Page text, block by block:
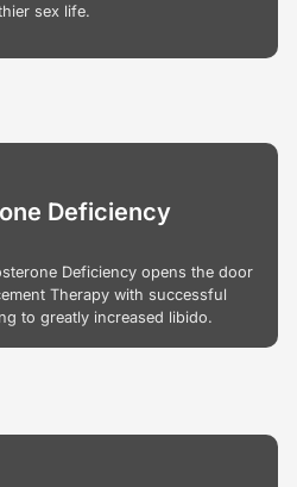
sex life.
Deficiency
Deficiency opens the door
Therapy with successful
to greatly increased libido.